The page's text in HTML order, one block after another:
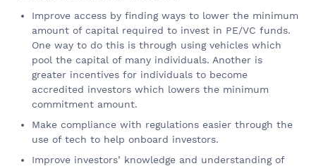
Improve access by finding ways to lower the minimum
amount of capital required to invest in PE/VC funds.
One way to do this is through using vehicles which
pool the capital of many individuals. Another is
greater incentives for individuals to become
accredited investors which lowers the minimum
commitment amount.
Make compliance with regulations easier through the
use of tech to help onboard investors.
Improve investors’ knowledge and understanding of